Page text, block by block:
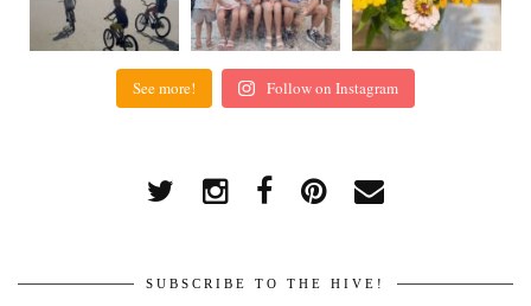
See more! Follow on Instagram
SUBSCRIBE TO THE HIVE!